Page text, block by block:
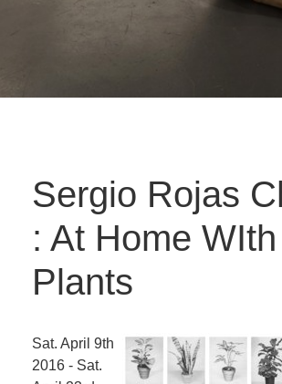
Sergio Rojas
: At Home WIth
Plants
Sat. April 9th
2016 - Sat.